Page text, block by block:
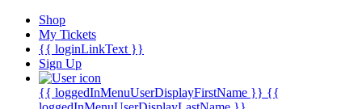
Shop
My Tickets
{{ loginLinkText }}
Sign Up
{{ loggedInMenuUserDisplayFirstName }} {{